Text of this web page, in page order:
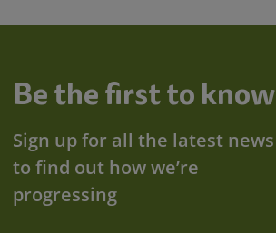
Be the first to know
Sign up for all the latest news
to find out how we’re
progressing